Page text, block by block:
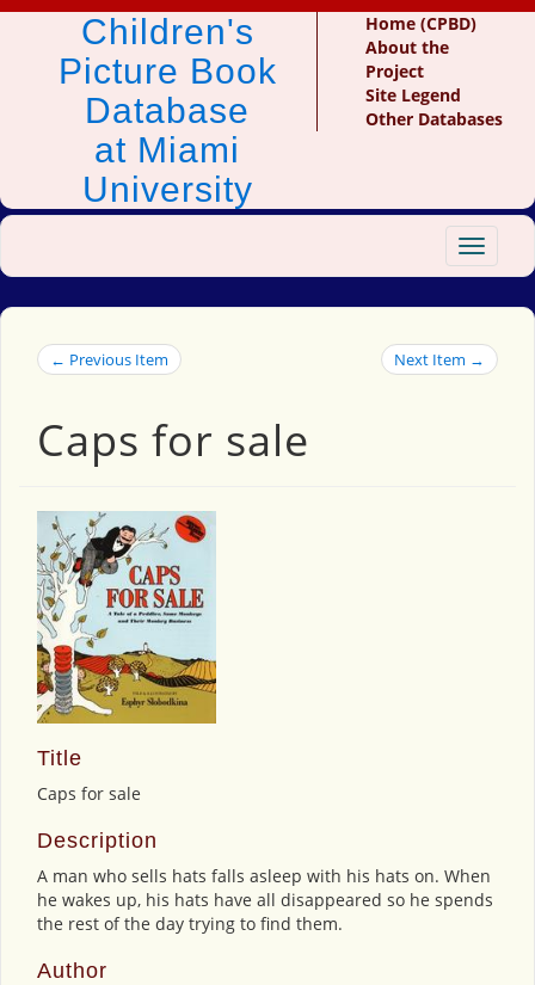
Children's
Picture Book
Database
at Miami
University
Home (CPBD)
About the
Project
Site Legend
Other Databases
Toggle
← Previous Item Next Item →
Caps for sale
Title
Caps for sale
Description
A man who sells hats falls asleep with his hats on. When
he wakes up, his hats have all disappeared so he spends
the rest of the day trying to find them.
Author